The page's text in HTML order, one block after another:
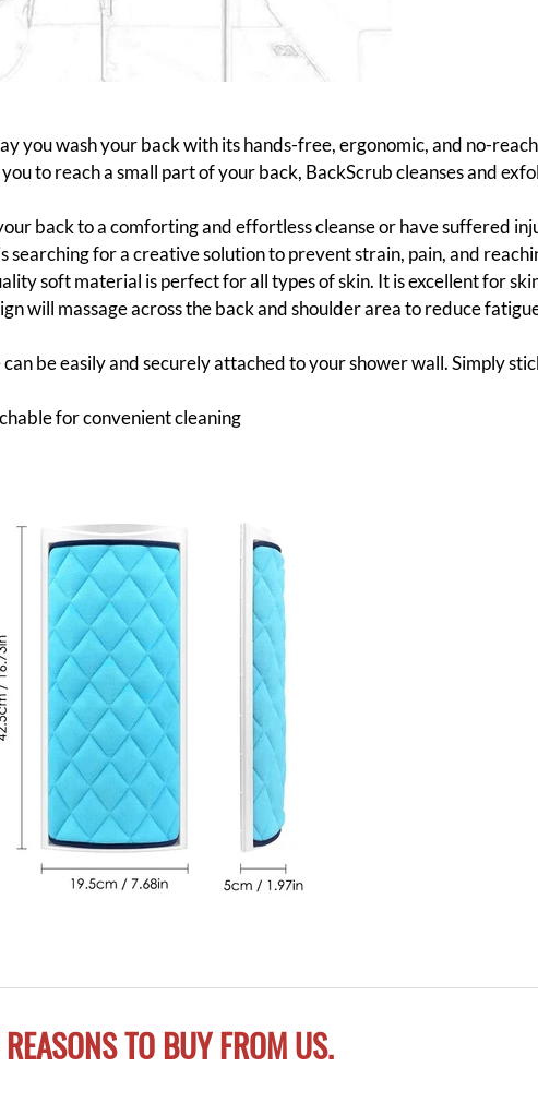
you wash your back with its hands-free, ergonomic, and no-
to reach a small part of your back, BackScrub cleanses and
back to a comforting and effortless cleanse or have suffered
searching for a creative solution to prevent strain, pain, and
soft material is perfect for all types of skin. It is excellent for
will massage across the back and shoulder area to reduce
be easily and securely attached to your shower wall. Simply
for convenient cleaning
TO BUY FROM US.